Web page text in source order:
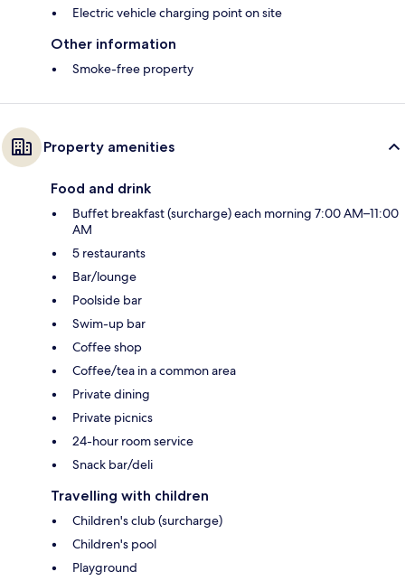
Electric vehicle charging point on site
Other information
Smoke-free property
Property amenities
Food and drink
Buffet breakfast (surcharge) each morning 7:00 AM–11:00
AM
5 restaurants
Bar/lounge
Poolside bar
Swim-up bar
Coffee shop
Coffee/tea in a common area
Private dining
Private picnics
24-hour room service
Snack bar/deli
Travelling with children
Children's club (surcharge)
Children's pool
Playground